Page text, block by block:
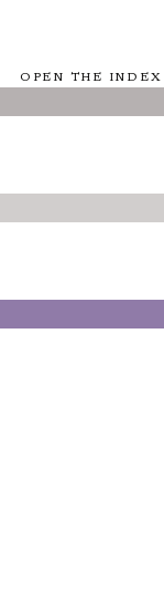
OPEN THE